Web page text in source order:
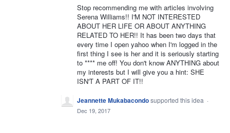
Stop recommending me with articles involving
Serena Williams!! I'M NOT INTERESTED
ABOUT HER LIFE OR ABOUT ANYTHING
RELATED TO HER!! It has been two days that
every time I open yahoo when I'm logged in the
first thing I see is her and it is seriously starting
to **** me off! You don't know ANYTHING about
my interests but I will give you a hint: SHE
ISN'T A PART OF IT!!
Jeannette Mukabacondosupported this idea ·
Dec 19, 2017